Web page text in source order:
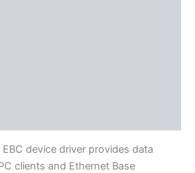
device driver provides data
clients and Ethernet Base